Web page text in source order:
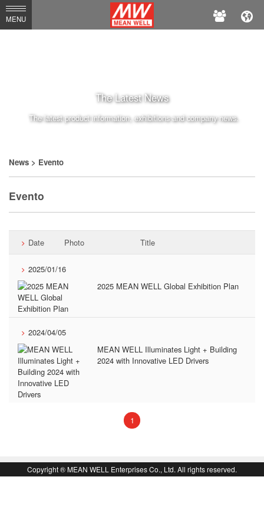
MEAN
WELL
MENU
The Latest News
The latest product information, exhibitions and company news.
News > Evento
Evento
Date Photo Title
2025/01/16
2025 MEAN WELL Global Exhibition Plan
2024/04/05
MEAN WELL Illuminates Light + Building
2024 with Innovative LED Drivers
1 (current)
頁
Copyright ® MEAN WELL Enterprises Co., Ltd. All rights reserved.